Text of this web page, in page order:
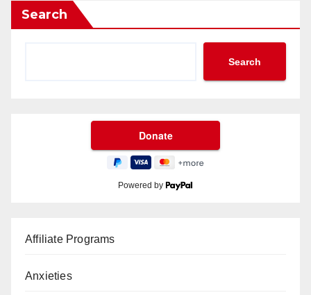
Search
Search
Powered by
Affiliate Programs
Anxieties